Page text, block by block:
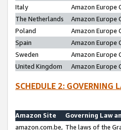
Italy
Amazon Europe
The Netherlands
Amazon Europe
Poland
Amazon Europe
Spain
Amazon Europe
Sweden
Amazon Europe
United Kingdom
Amazon Europe
SCHEDULE 2: GOVERNING
Amazon Site
Governing Law
amazon.com.be, The laws of the